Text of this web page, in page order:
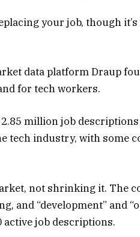
your job, though
data platform Draup
for tech workers.
million job
tech industry, with some
not shrinking it. The
and “development” and
active job descriptions.